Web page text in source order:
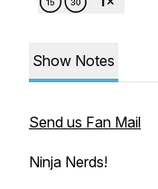
Show Notes
Send us Fan Mail
Ninja Nerds!